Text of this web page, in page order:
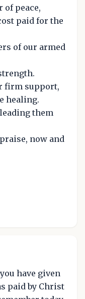
of peace,
paid for the
of our armed
firm support,
healing.
them
now and
have given
paid by Christ